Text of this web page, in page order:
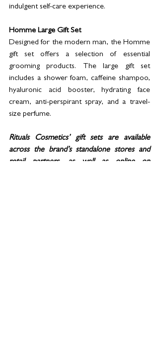
indulgent self-care experience.
Homme Large Gift Set
Designed for the modern man, the Homme
gift set offers a selection of essential
grooming products. The large gift set
includes a shower foam, caffeine shampoo,
hyaluronic acid booster, hydrating face
cream, anti-perspirant spray, and a travel-
size perfume.
Rituals Cosmetics’ gift sets are available
across the brand’s standalone stores and
retail partners, as well as online on